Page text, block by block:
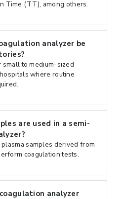
Time (TT), among others.
analyzer be
small to medium-sized
where routine
are used in a semi-
samples derived from
coagulation tests.
analyzer